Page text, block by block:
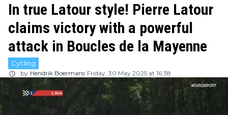
In true Latour style! Pierre Latour
claims victory with a powerful
attack in Boucles de la Mayenne
Cycling
by Hendrik Boermans Friday, 30 May 2025 at 16:38